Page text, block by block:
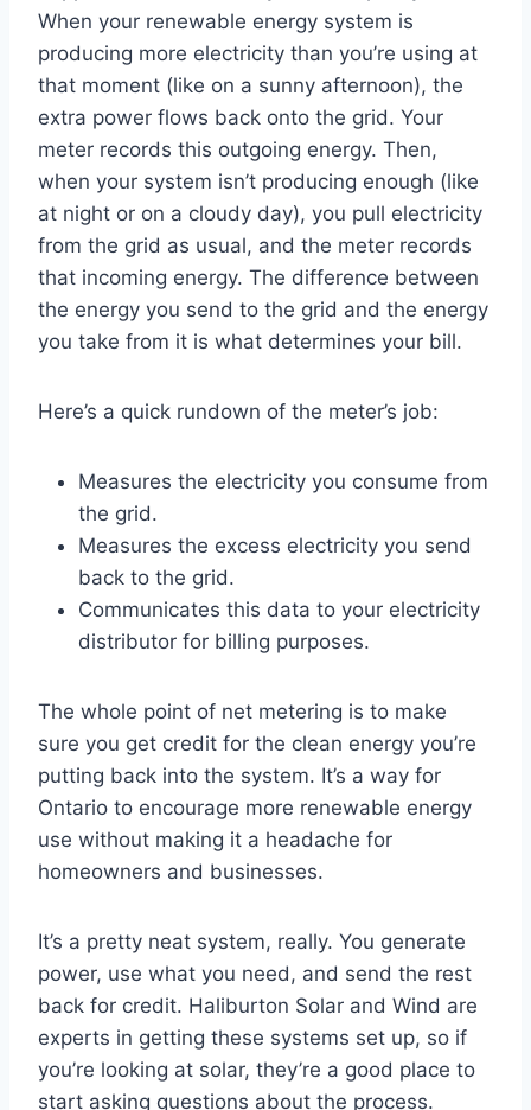
When your renewable energy system is
producing more electricity than you’re using at
that moment (like on a sunny afternoon), the
extra power flows back onto the grid. Your
meter records this outgoing energy. Then,
when your system isn’t producing enough (like
at night or on a cloudy day), you pull electricity
from the grid as usual, and the meter records
that incoming energy. The difference between
the energy you send to the grid and the energy
you take from it is what determines your bill.
Here’s a quick rundown of the meter’s job:
Measures the electricity you consume from
the grid.
Measures the excess electricity you send
back to the grid.
Communicates this data to your electricity
distributor for billing purposes.
The whole point of net metering is to make
sure you get credit for the clean energy you’re
putting back into the system. It’s a way for
Ontario to encourage more renewable energy
use without making it a headache for
homeowners and businesses.
It’s a pretty neat system, really. You generate
power, use what you need, and send the rest
back for credit. Haliburton Solar and Wind are
experts in getting these systems set up, so if
you’re looking at solar, they’re a good place to
start asking questions about the process.